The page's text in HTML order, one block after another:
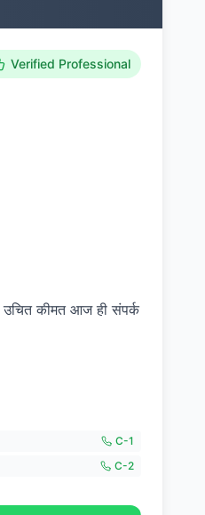
Verified Professional
उचित कीमत आज ही संपर्क
C-1
C-2